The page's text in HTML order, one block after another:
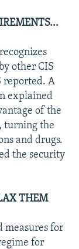
other CIS
reported. A
explained
of the
turning the
and drugs.
the security
THEM
measures for
for